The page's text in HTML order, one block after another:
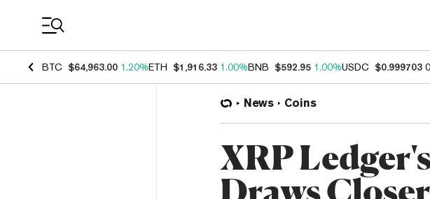
BTC $64,963.00 1.20%ETH $1,916.33 1.00%BNB $592.95 1.00%USDC $0.999703
News Coins
XRP
Draws